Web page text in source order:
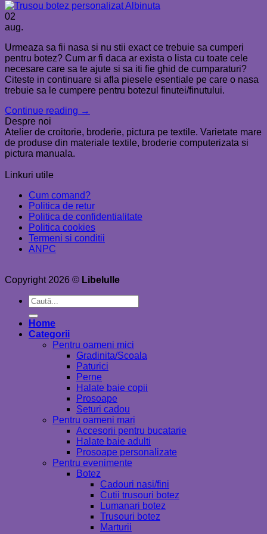
02
aug.
Urmeaza sa fii nasa si nu stii exact ce trebuie sa cumperi
pentru botez? Cum ar fi daca ar exista o lista cu toate cele
necesare care sa te ajute si sa iti fie ghid de cumparaturi?
Citeste in continuare si afla piesele esentiale pe care o nasa
trebuie sa le cumpere pentru botezul finutei/finutului.
Continue reading →
Despre noi
Atelier de croitorie, broderie, pictura pe textile. Varietate mare
de produse din materiale textile, broderie computerizata si
pictura manuala.
Linkuri utile
Cum comand?
Politica de retur
Politica de confidentialitate
Politica cookies
Termeni si conditii
ANPC
Copyright 2026 © Libelulle
Caută
după:
Home
Categorii
Pentru oameni mici
Gradinita/Scoala
Paturici
Perne
Halate baie copii
Prosoape
Seturi cadou
Pentru oameni mari
Accesorii pentru bucatarie
Halate baie adulti
Prosoape personalizate
Pentru evenimente
Botez
Cadouri nasi/fini
Cutii trusouri botez
Lumanari botez
Trusouri botez
Marturii